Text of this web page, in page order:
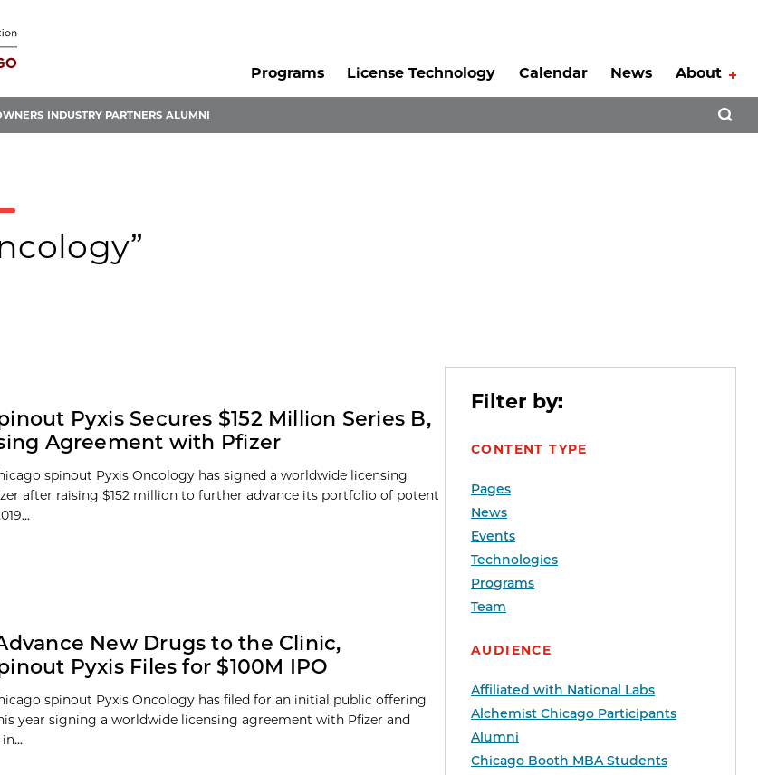
Programs
License Technology Calendar News About
INDUSTRY PARTNERS ALUMNI
Filter by:
CONTENT TYPE
Pages
News
Events
Technologies
Programs
Team
AUDIENCE
Affiliated with National Labs
Alchemist Chicago Participants
Alumni
Chicago Booth MBA Students
Pyxis Secures $152 Million Series B,
Agreement with Pfizer
spinout Pyxis Oncology has signed a worldwide licensing
after raising $152 million to further advance its portfolio of potent
New Drugs to the Clinic,
Pyxis Files for $100M IPO
spinout Pyxis Oncology has filed for an initial public offering
year signing a worldwide licensing agreement with Pfizer and